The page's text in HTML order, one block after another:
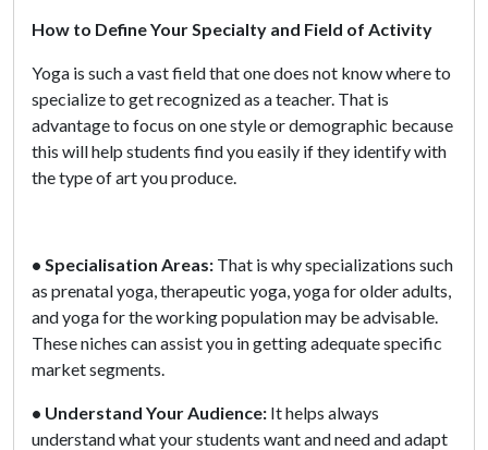
How to Define Your Specialty and Field of Activity
Yoga is such a vast field that one does not know where to
specialize to get recognized as a teacher. That is
advantage to focus on one style or demographic because
this will help students find you easily if they identify with
the type of art you produce.
• Specialisation Areas: That is why specializations such
as prenatal yoga, therapeutic yoga, yoga for older adults,
and yoga for the working population may be advisable.
These niches can assist you in getting adequate specific
market segments.
• Understand Your Audience: It helps always
understand what your students want and need and adapt